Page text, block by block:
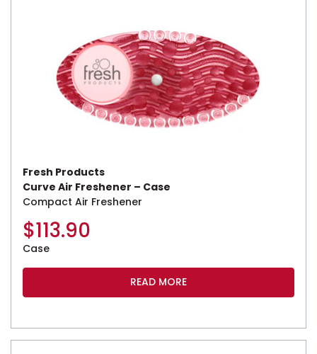
Fresh Products
Curve Air Freshener – Case
Compact Air Freshener
$113.90
Case
READ MORE